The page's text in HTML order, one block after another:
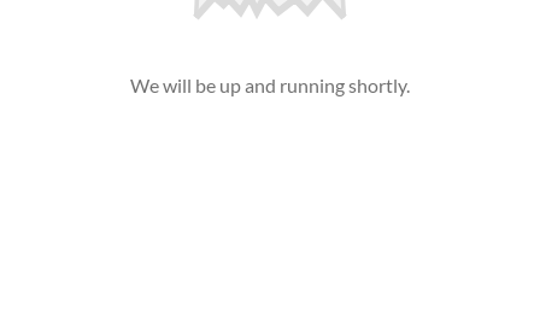
We will be up and running shortly.